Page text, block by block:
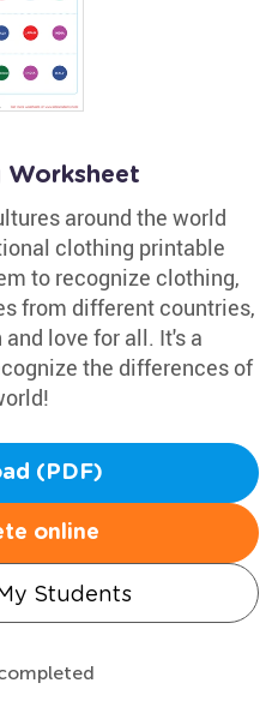
Worksheet
around the world
clothing printable
to recognize clothing,
from different countries,
love for all. It's a
the differences of
(PDF)
online
Students